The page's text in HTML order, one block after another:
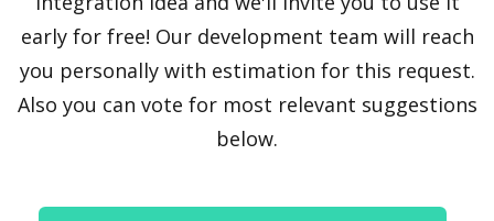
early for free! Our development team will reach
you personally with estimation for this request.
Also you can vote for most relevant suggestions
below.